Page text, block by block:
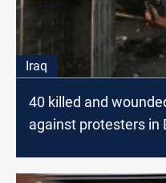
Iraq
40 killed and
against protesters in